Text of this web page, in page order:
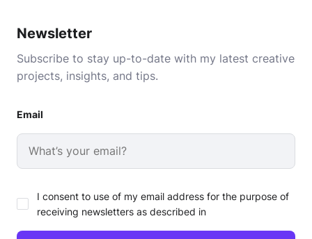
Newsletter
Subscribe to stay up-to-date with my latest creative
projects, insights, and tips.
Email
I consent to use of my email address for the purpose of
receiving newsletters as described in